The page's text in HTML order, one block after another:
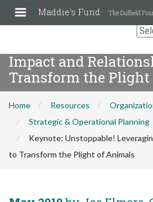
Maddie's Fund The Duffield
Keynote:
Impact and
Transform the
Home Resources
Strategic & Operational Planning
Keynote: Unstoppable!
to Transform the Plight of Animals